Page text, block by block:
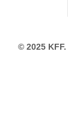
© 2025 KFF.